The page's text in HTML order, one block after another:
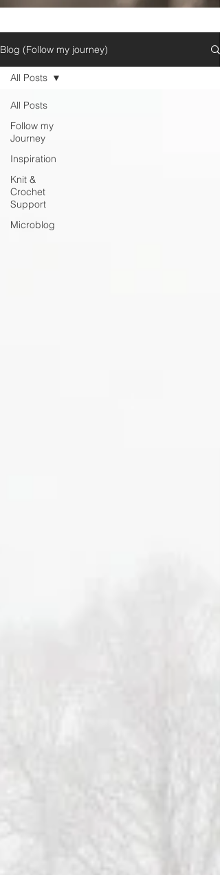
Blog (Follow my journey)
All Posts
Follow my
Journey
Inspiration
Knit &
Crochet
Support
Microblog
All Posts